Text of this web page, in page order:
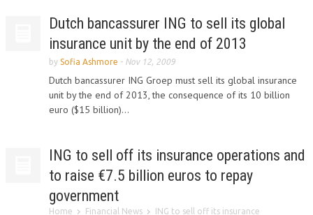
Dutch bancassurer ING to sell its global
insurance unit by the end of 2013
by Sofia Ashmore - Nov 12, 2009
Dutch bancassurer ING Groep must sell its global insurance
unit by the end of 2013, the consequence of its 10 billion
euro ($15 billion)...
ING to sell off its insurance operations and
to raise €7.5 billion euros to repay
government
Home Financial News
ING to sell off its insurance